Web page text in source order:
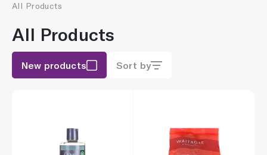
All Products
All Products
New products Sort by